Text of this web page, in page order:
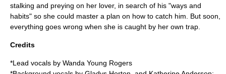
stalking and preying on her lover, in search of his "ways and
habits" so she could master a plan on how to catch him. But soon,
everything goes wrong when she is caught by her own trap.
Credits
*Lead vocals by Wanda Young Rogers